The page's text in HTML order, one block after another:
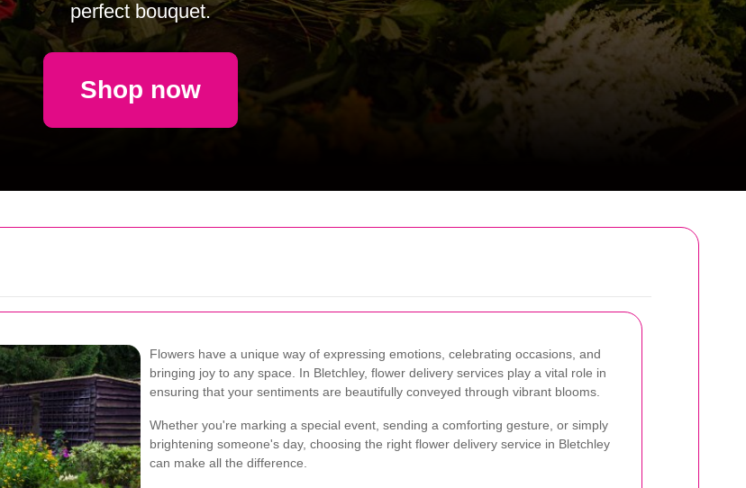
perfect bouquet.
Shop now
Flowers have a unique way of expressing emotions, celebrating occasions, and
bringing joy to any space. In Bletchley, flower delivery services play a vital role in
ensuring that your sentiments are beautifully conveyed through vibrant blooms.
Whether you're marking a special event, sending a comforting gesture, or simply
brightening someone's day, choosing the right flower delivery service in Bletchley
can make all the difference.